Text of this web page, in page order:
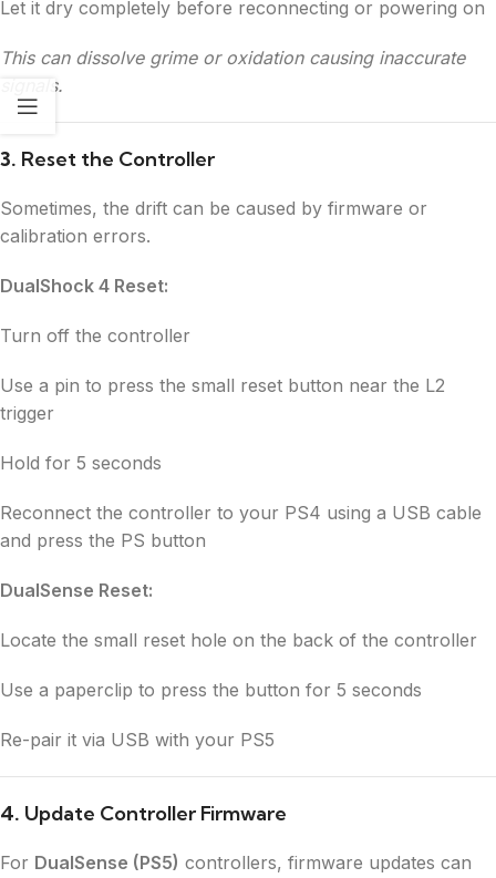
Let it dry completely before reconnecting or powering on
This can dissolve grime or oxidation causing inaccurate
signals.
3. Reset the Controller
Sometimes, the drift can be caused by firmware or
calibration errors.
DualShock 4 Reset:
Turn off the controller
Use a pin to press the small reset button near the L2
trigger
Hold for 5 seconds
Reconnect the controller to your PS4 using a USB cable
and press the PS button
DualSense Reset:
Locate the small reset hole on the back of the controller
Use a paperclip to press the button for 5 seconds
Re-pair it via USB with your PS5
4. Update Controller Firmware
For DualSense (PS5) controllers, firmware updates can